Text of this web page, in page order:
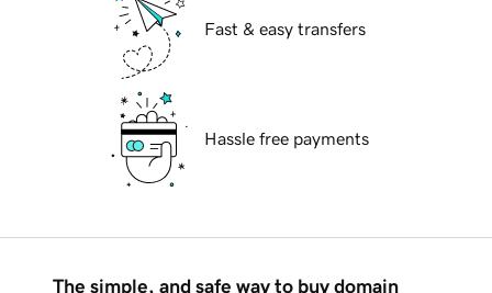
Fast & easy transfers
Hassle free payments
The simple, and safe way to buy domain